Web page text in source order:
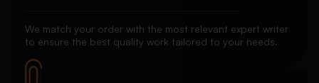
We match your order with the most relevant expert writer
to ensure the best quality work tailored to your needs.